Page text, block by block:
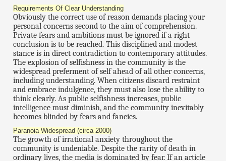
Requirements Of Clear Understanding
Obviously the correct use of reason demands placing your
personal concerns second to the aim of comprehension.
Private fears and ambitions must be ignored if a right
conclusion is to be reached. This disciplined and modest
stance is in direct contradiction to contemporary attitudes.
The explosion of selfishness in the community is the
widespread preferment of self ahead of all other concerns,
including understanding. When citizens discard restraint
and embrace indulgence, they must also lose the ability to
think clearly. As public selfishness increases, public
intelligence must diminish, and the community inevitably
becomes blinded by fears and fancies.
Paranoia Widespread (circa 2000)
The growth of irrational anxiety throughout the
community is undeniable. Despite the rarity of death in
ordinary lives, the media is dominated by fear. If an article